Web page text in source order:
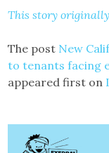
This story
The post New
to tenants facing
appeared first on